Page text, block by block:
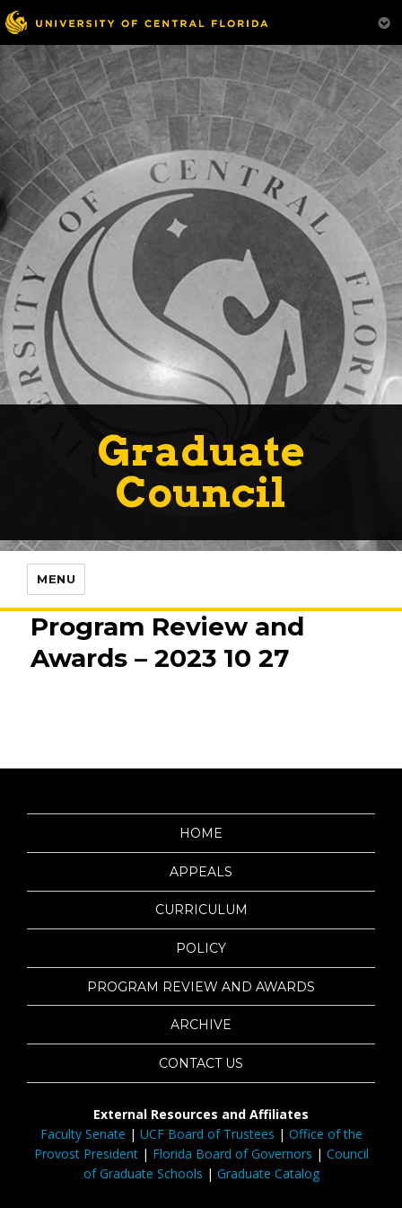
Graduate
Council
MENU
Program Review and
Awards – 2023 10 27
HOME
APPEALS
CURRICULUM
POLICY
PROGRAM REVIEW AND AWARDS
ARCHIVE
CONTACT US
External Resources and Affiliates
Faculty Senate | UCF Board of Trustees | Office of the
Provost President| Florida Board of Governors | Council
of Graduate Schools | Graduate Catalog